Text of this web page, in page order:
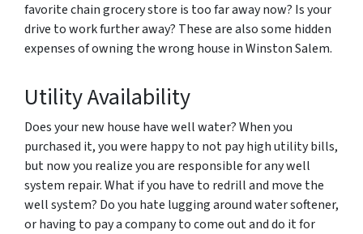
favorite chain grocery store is too far away now? Is your
drive to work further away? These are also some hidden
expenses of owning the wrong house in Winston Salem.
Utility Availability
Does your new house have well water? When you
purchased it, you were happy to not pay high utility bills,
but now you realize you are responsible for any well
system repair. What if you have to redrill and move the
well system? Do you hate lugging around water softener,
or having to pay a company to come out and do it for